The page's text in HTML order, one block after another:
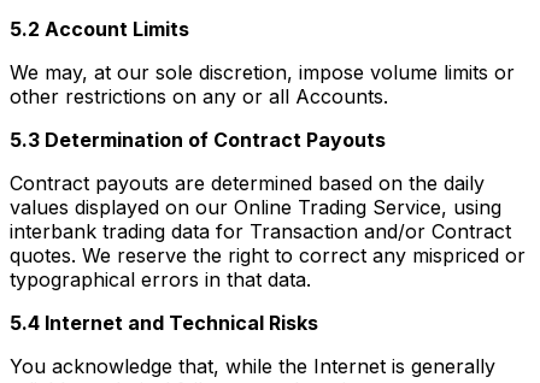
5.2 Account Limits
We may, at our sole discretion, impose volume limits or
other restrictions on any or all Accounts.
5.3 Determination of Contract Payouts
Contract payouts are determined based on the daily
values displayed on our Online Trading Service, using
interbank trading data for Transaction and/or Contract
quotes. We reserve the right to correct any mispriced or
typographical errors in that data.
5.4 Internet and Technical Risks
You acknowledge that, while the Internet is generally